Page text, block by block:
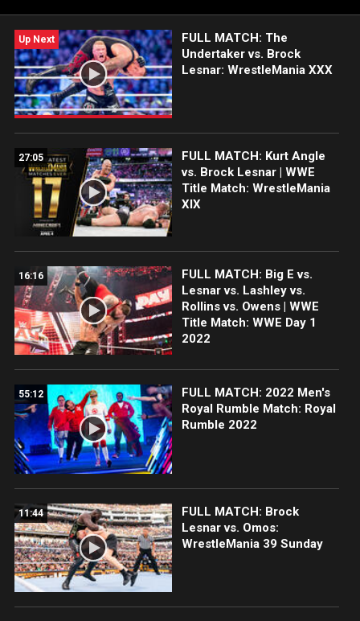
Up Next
FULL MATCH: The
Undertaker vs. Brock
Lesnar: WrestleMania XXX
27:05
FULL MATCH: Kurt Angle
vs. Brock Lesnar | WWE
Title Match: WrestleMania
XIX
16:16
FULL MATCH: Big E vs.
Lesnar vs. Lashley vs.
Rollins vs. Owens | WWE
Title Match: WWE Day 1
2022
55:12
FULL MATCH: 2022 Men's
Royal Rumble Match: Royal
Rumble 2022
11:44
FULL MATCH: Brock
Lesnar vs. Omos:
WrestleMania 39 Sunday